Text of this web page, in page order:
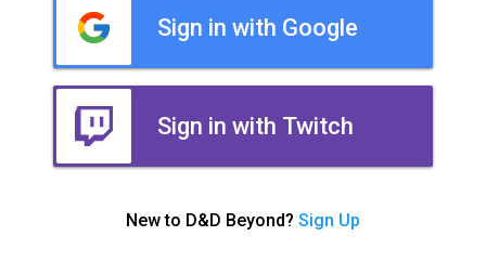
Sign in with Google
Sign in with Twitch
New to D&D Beyond? Sign Up